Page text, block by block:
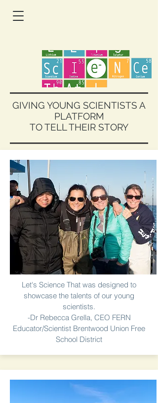
GIVING YOUNG SCIENTISTS A
PLATFORM
TO TELL THEIR STORY
Let's Science That was designed to
showcase the talents of our young
scientists.
-Dr Rebecca Grella, CEO FERN
Educator/Scientist Brentwood Union Free
School District